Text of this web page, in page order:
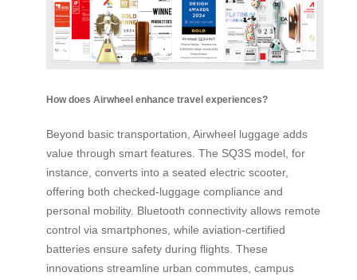
How does Airwheel enhance travel experiences?
Beyond basic transportation, Airwheel luggage adds
value through smart features. The SQ3S model, for
instance, converts into a seated electric scooter,
offering both checked-luggage compliance and
personal mobility. Bluetooth connectivity allows remote
control via smartphones, while aviation-certified
batteries ensure safety during flights. These
innovations streamline urban commutes, campus